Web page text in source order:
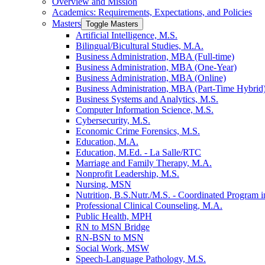
Academics: Requirements, Expectations, and Policies
Masters Toggle Masters
Artificial Intelligence, M.S.
Bilingual/​Bicultural Studies, M.A.
Business Administration, MBA (Full-​time)
Business Administration, MBA (One-​Year)
Business Administration, MBA (Online)
Business Administration, MBA (Part-​Time
Business Systems and Analytics, M.S.
Computer Information Science, M.S.
Cybersecurity, M.S.
Economic Crime Forensics, M.S.
Education, M.A.
Education, M.Ed. -​ La Salle/​RTC
Marriage and Family Therapy, M.A.
Nonprofit Leadership, M.S.
Nursing, MSN
Nutrition, B.S.Nutr./​M.S. -​ Coordinated Program
Professional Clinical Counseling, M.A.
Public Health, MPH
RN to MSN Bridge
RN-​BSN to MSN
Social Work, MSW
Speech-​Language Pathology, M.S.